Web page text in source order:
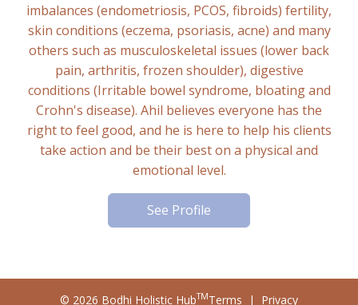
imbalances (endometriosis, PCOS, fibroids) fertility,
skin conditions (eczema, psoriasis, acne) and many
others such as musculoskeletal issues (lower back
pain, arthritis, frozen shoulder), digestive
conditions (Irritable bowel syndrome, bloating and
Crohn's disease). Ahil believes everyone has the
right to feel good, and he is here to help his clients
take action and be their best on a physical and
emotional level.
See Profile
© 2026 Bodhi Holistic HubTMTerms | Privacy